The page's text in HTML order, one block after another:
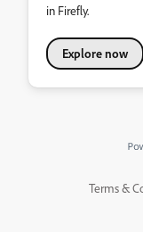
in Firefly.
Explore now
Terms &